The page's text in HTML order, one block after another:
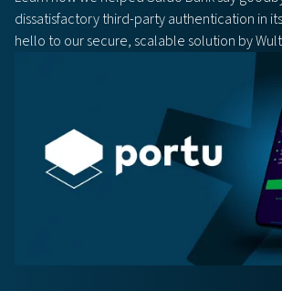
dissatisfactory third-party authentication in
hello to our secure, scalable solution by